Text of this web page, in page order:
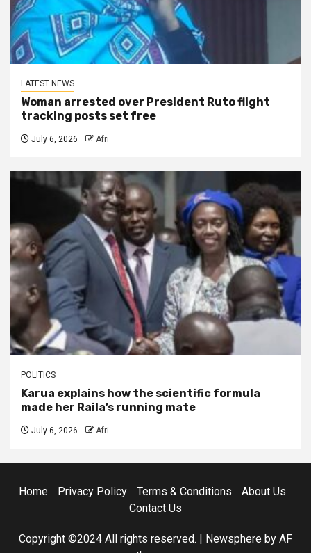
LATEST NEWS
Woman arrested over President Ruto flight
tracking posts set free
July 6, 2026 Afri
POLITICS
Karua explains how the scientific formula
made her Raila’s running mate
July 6, 2026 Afri
Home Privacy Policy Terms & Conditions
About Us
Contact Us
Copyright ©2024 All rights reserved. | Newsphere by AF